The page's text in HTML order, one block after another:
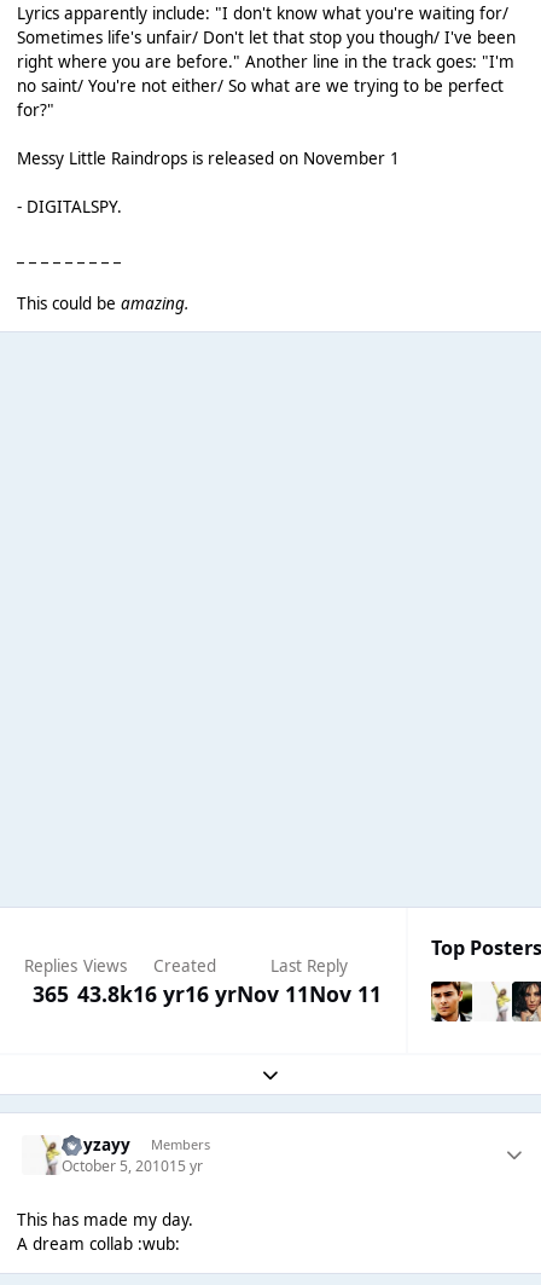
Lyrics apparently include: "I don't know what you're waiting for/
Sometimes life's unfair/ Don't let that stop you though/ I've been
right where you are before." Another line in the track goes: "I'm
no saint/ You're not either/ So what are we trying to be perfect
for?"
Messy Little Raindrops is released on November 1
- DIGITALSPY.
This could be amazing.
Replies
365
Views
43.8k
Created
16 yr16 yr
Last Reply
Nov 11Nov 11
Top
Expand topic overview
Hayzayy Members
October 5, 201015 yr
This has made my day.
A dream collab :wub: